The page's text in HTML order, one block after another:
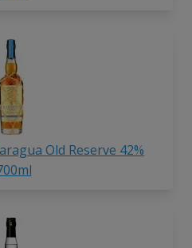
Old Reserve 42%